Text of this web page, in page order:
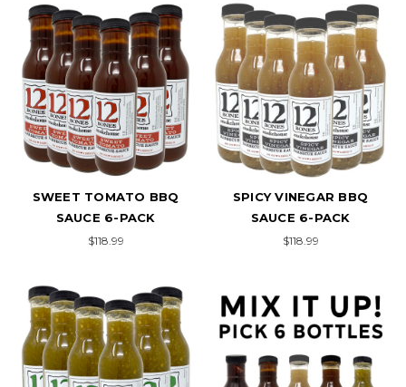
SWEET TOMATO BBQ
SAUCE 6-PACK
$118.99
SPICY VINEGAR BBQ
SAUCE 6-PACK
$118.99